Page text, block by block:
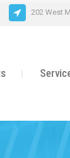
202 West